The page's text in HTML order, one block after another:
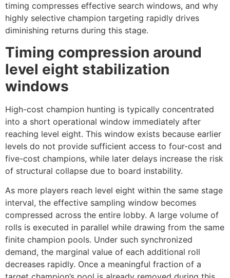
timing compresses effective search windows, and why
highly selective champion targeting rapidly drives
diminishing returns during this stage.
Timing compression around
level eight stabilization
windows
High-cost champion hunting is typically concentrated
into a short operational window immediately after
reaching level eight. This window exists because earlier
levels do not provide sufficient access to four-cost and
five-cost champions, while later delays increase the risk
of structural collapse due to board instability.
As more players reach level eight within the same stage
interval, the effective sampling window becomes
compressed across the entire lobby. A large volume of
rolls is executed in parallel while drawing from the same
finite champion pools. Under such synchronized
demand, the marginal value of each additional roll
decreases rapidly. Once a meaningful fraction of a